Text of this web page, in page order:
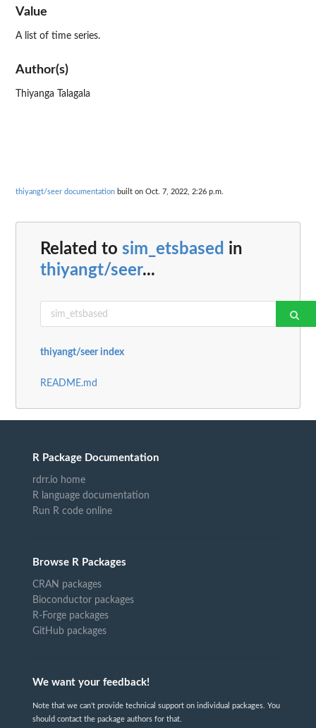
Value
A list of time series.
Author(s)
Thiyanga Talagala
thiyangt/seer documentation built on Oct. 7, 2022, 2:26 p.m.
Related to sim_etsbased in
thiyangt/seer...
thiyangt/seer index
README.md
R Package Documentation
rdrr.io home
R language documentation
Run R code online
Browse R Packages
CRAN packages
Bioconductor packages
R-Forge packages
GitHub packages
We want your feedback!
Note that we can't provide technical support on individual packages. You
should contact the package authors for that.